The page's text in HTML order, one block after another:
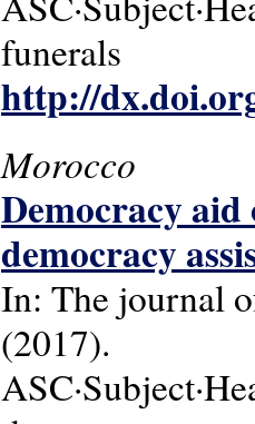
funerals
http://
Morocco
Democracy
democracy
In: The journal
(2017).